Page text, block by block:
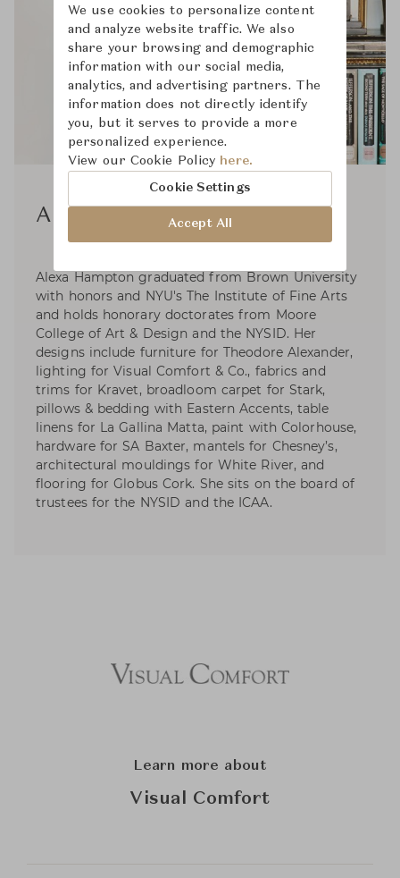
Alexa Hampton
Alexa Hampton graduated from Brown University
with honors and NYU's The Institute of Fine Arts
and holds honorary doctorates from Moore
College of Art & Design and the NYSID. Her
designs include furniture for Theodore Alexander,
lighting for Visual Comfort & Co., fabrics and
trims for Kravet, broadloom carpet for Stark,
pillows & bedding with Eastern Accents, table
linens for La Gallina Matta, paint with Colorhouse,
hardware for SA Baxter, mantels for Chesney’s,
architectural mouldings for White River, and
flooring for Globus Cork. She sits on the board of
trustees for the NYSID and the ICAA.
Learn more about
Visual Comfort
We use cookies to personalize content
and analyze website traffic. We also
share your browsing and demographic
information with our social media,
analytics, and advertising partners. The
information does not directly identify
you, but it serves to provide a more
personalized experience.
View our Cookie Policy here.
Cookie Settings
Accept All